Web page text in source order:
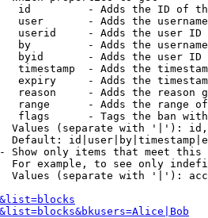
id         - Adds the ID of
user       - Adds the
userid     - Adds the user ID
by         - Adds the
byid       - Adds the user ID
timestamp  - Adds the
expiry     - Adds the
reason     - Adds the reason
range      - Adds the range
flags      - Tags the ban
Values (separate with '|'):
Default:
Show only items that meet this
For example, to see only
Values (separate with '|'):